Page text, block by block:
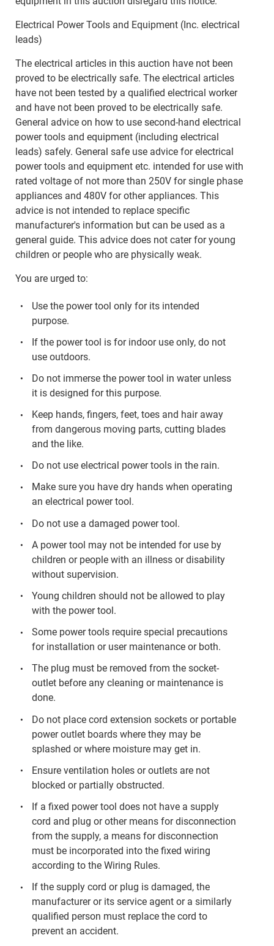
Electrical Power Tools and Equipment (Inc. electrical
leads)
The electrical articles in this auction have not been
proved to be electrically safe. The electrical articles
have not been tested by a qualified electrical worker
and have not been proved to be electrically safe.
General advice on how to use second-hand electrical
power tools and equipment (including electrical
leads) safely. General safe use advice for electrical
power tools and equipment etc. intended for use with
rated voltage of not more than 250V for single phase
appliances and 480V for other appliances. This
advice is not intended to replace specific
manufacturer's information but can be used as a
general guide. This advice does not cater for young
children or people who are physically weak.
You are urged to:
Use the power tool only for its intended
purpose.
If the power tool is for indoor use only, do not
use outdoors.
Do not immerse the power tool in water unless
it is designed for this purpose.
Keep hands, fingers, feet, toes and hair away
from dangerous moving parts, cutting blades
and the like.
Do not use electrical power tools in the rain.
Make sure you have dry hands when operating
an electrical power tool.
Do not use a damaged power tool.
A power tool may not be intended for use by
children or people with an illness or disability
without supervision.
Young children should not be allowed to play
with the power tool.
Some power tools require special precautions
for installation or user maintenance or both.
The plug must be removed from the socket-
outlet before any cleaning or maintenance is
done.
Do not place cord extension sockets or portable
power outlet boards where they may be
splashed or where moisture may get in.
Ensure ventilation holes or outlets are not
blocked or partially obstructed.
If a fixed power tool does not have a supply
cord and plug or other means for disconnection
from the supply, a means for disconnection
must be incorporated into the fixed wiring
according to the Wiring Rules.
If the supply cord or plug is damaged, the
manufacturer or its service agent or a similarly
qualified person must replace the cord to
prevent an accident.